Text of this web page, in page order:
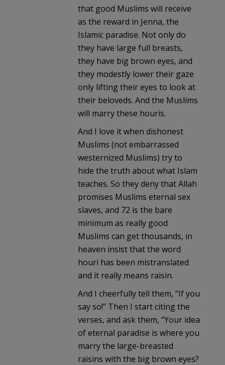
that good Muslims will receive
as the reward in Jenna, the
Islamic paradise. Not only do
they have large full breasts,
they have big brown eyes, and
they modestly lower their gaze
only lifting their eyes to look at
their beloveds. And the Muslims
will marry these houris.
And I love it when dishonest
Muslims (not embarrassed
westernized Muslims) try to
hide the truth about what Islam
teaches. So they deny that Allah
promises Muslims eternal sex
slaves, and 72 is the bare
minimum as really good
Muslims can get thousands, in
heaven insist that the word
houri has been mistranslated
and it really means raisin.
And I cheerfully tell them, “If you
say so!” Then I start citing the
verses, and ask them, “Your idea
of eternal paradise is where you
marry the large-breasted
raisins with the big brown eyes?